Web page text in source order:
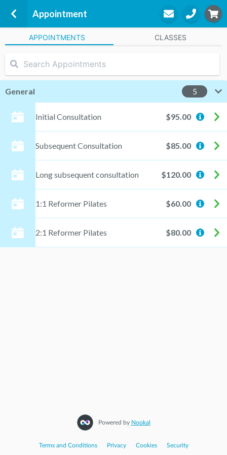
Appointment
16 Bay Road
Streaky Bay, 5680
APPOINTMENTS CLASSES
General 5
Initial Consultation $95.00
Subsequent Consultation $85.00
Long subsequent consultation $120.00
1:1 Reformer Pilates $60.00
2:1 Reformer Pilates $80.00
Powered by Nookal
Terms and Conditions Privacy Cookies Security